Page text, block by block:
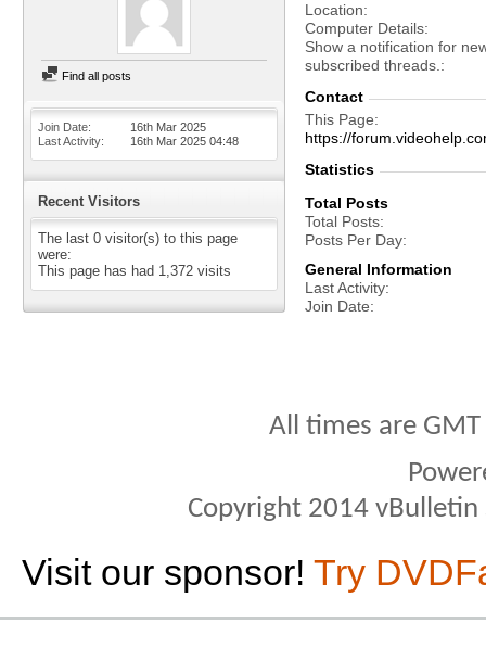
Find all posts
Join Date
16th Mar 2025
Last Activity
16th Mar 2025 04:48
Recent Visitors
The last 0 visitor(s) to this page
were:
This page has had 1,372 visits
Location
Computer Details
Show a notification for
subscribed threads.
Contact
This Page
https://
Statistics
Total Posts
Total Posts
Posts Per Day
General Information
Last Activity
Join Date
All times are
Copyright 2014
Visit our sponsor! Try